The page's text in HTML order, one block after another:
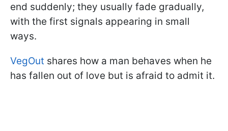
end suddenly; they usually fade gradually,
with the first signals appearing in small
ways.
VegOut shares how a man behaves when he
has fallen out of love but is afraid to admit it.